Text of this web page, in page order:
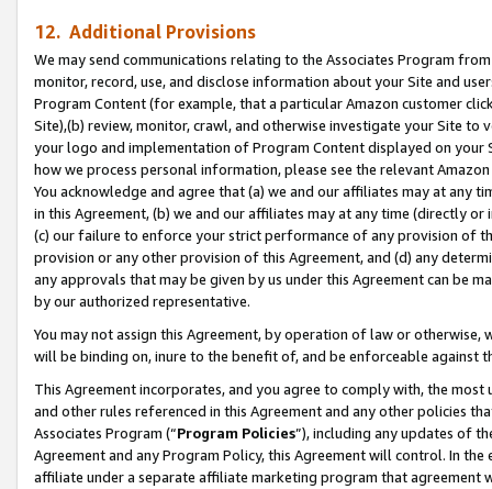
12. Additional Provisions
We may send communications relating to the Associates Program
monitor, record, use, and disclose information about your Site and
Program Content (for example, that a particular Amazon customer
Site),(b) review, monitor, crawl, and otherwise investigate your Site
your logo and implementation of Program Content displayed on
how we process personal information, please see the relevant
You acknowledge and agree that (a) we and our affiliates may at
in this Agreement, (b) we and our affiliates may at any time (directly
(c) our failure to enforce your strict performance of any provision of
provision or any other provision of this Agreement, and (d) any
any approvals that may be given by us under this Agreement can be
by our authorized representative.
You may not assign this Agreement, by operation of law or
will be binding on, inure to the benefit of, and be enforceable against
This Agreement incorporates, and you agree to comply with, the
and other rules referenced in this Agreement and any other policies
Associates Program (“Program Policies”), including any updates of
Agreement and any Program Policy, this Agreement will control. In
affiliate under a separate affiliate marketing program that agreement